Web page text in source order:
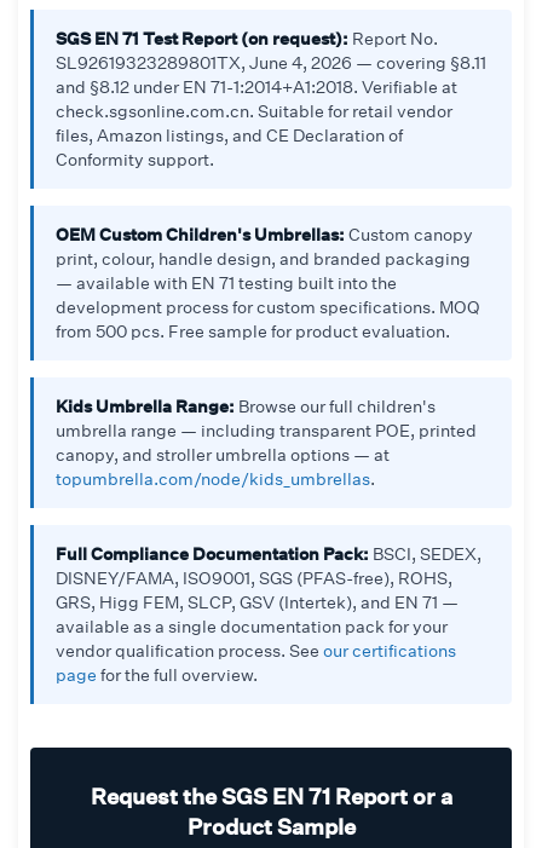
SGS EN 71 Test Report (on request): Report No.
SL92619323289801TX, June 4, 2026 — covering §8.11
and §8.12 under EN 71-1:2014+A1:2018. Verifiable at
check.sgsonline.com.cn. Suitable for retail vendor
files, Amazon listings, and CE Declaration of
Conformity support.
OEM Custom Children's Umbrellas: Custom canopy
print, colour, handle design, and branded packaging
— available with EN 71 testing built into the
development process for custom specifications. MOQ
from 500 pcs. Free sample for product evaluation.
Kids Umbrella Range: Browse our full children's
umbrella range — including transparent POE, printed
canopy, and stroller umbrella options — at
topumbrella.com/node/kids_umbrellas.
Full Compliance Documentation Pack: BSCI, SEDEX,
DISNEY/FAMA, ISO9001, SGS (PFAS-free), ROHS,
GRS, Higg FEM, SLCP, GSV (Intertek), and EN 71 —
available as a single documentation pack for your
vendor qualification process. See our certifications
page for the full overview.
Request the SGS EN 71 Report or a
Product Sample